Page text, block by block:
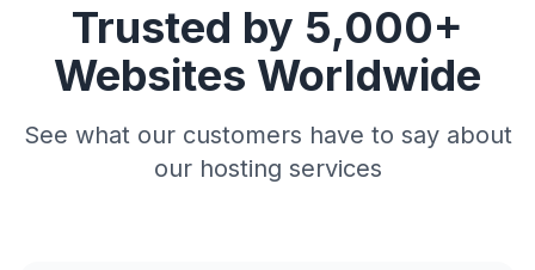
Trusted by 5,000+
Websites Worldwide
See what our customers have to say about
our hosting services